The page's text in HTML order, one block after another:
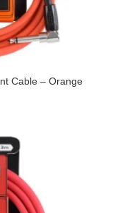
Cable – Orange